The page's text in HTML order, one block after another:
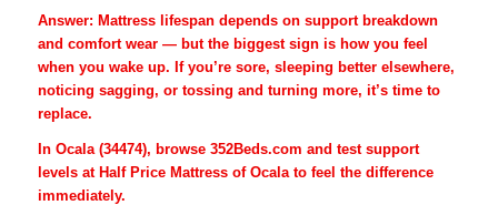
Answer: Mattress lifespan depends on support breakdown
and comfort wear — but the biggest sign is how you feel
when you wake up. If you’re sore, sleeping better elsewhere,
noticing sagging, or tossing and turning more, it’s time to
replace.
In Ocala (34474), browse 352Beds.com and test support
levels at Half Price Mattress of Ocala to feel the difference
immediately.